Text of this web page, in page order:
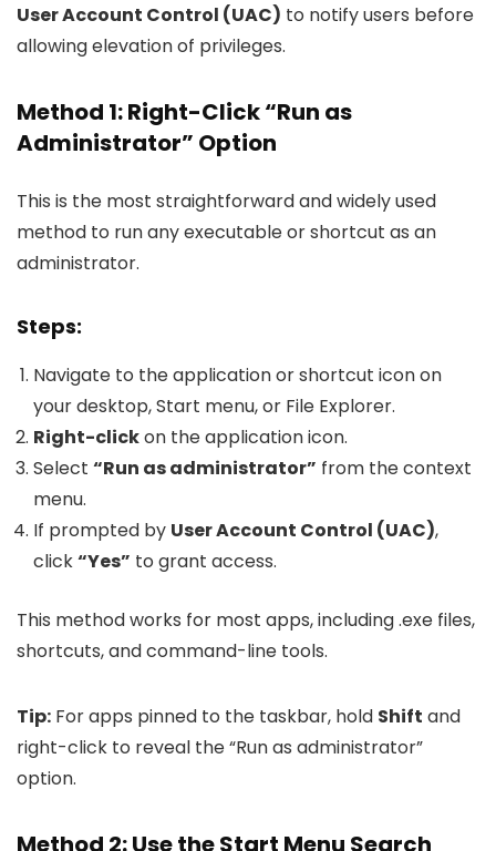
User Account Control (UAC) to notify users before
allowing elevation of privileges.
Method 1: Right-Click “Run as
Administrator” Option
This is the most straightforward and widely used
method to run any executable or shortcut as an
administrator.
Steps:
Navigate to the application or shortcut icon on
your desktop, Start menu, or File Explorer.
Right-clickon the application icon.
Select “Run as administrator” from the context
menu.
If prompted by User Account Control (UAC),
click“Yes” to grant access.
This method works for most apps, including.exe files,
shortcuts, and command-line tools.
Tip: For apps pinned to the taskbar, hold Shift and
right-click to reveal the “Run as administrator”
option.
Method 2: Use the Start Menu Search